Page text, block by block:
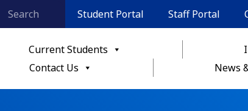
Student Portal Staff Portal
Current Students
Contact Us
News